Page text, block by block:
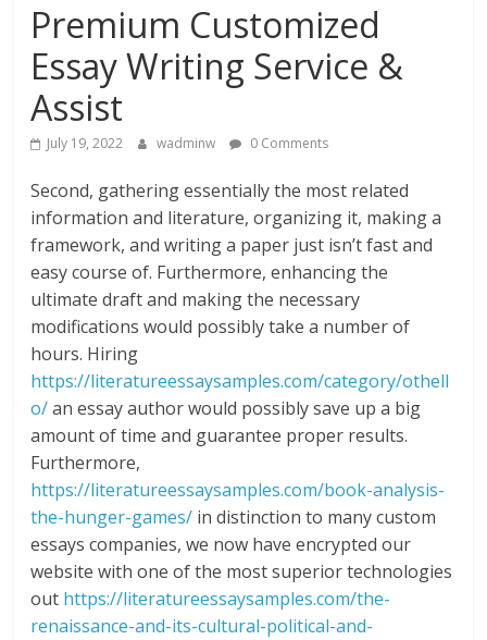
Premium Customized
Essay Writing Service &
Assist
July 19, 2022 wadminw 0 Comments
Second, gathering essentially the most related
information and literature, organizing it, making a
framework, and writing a paper just isn’t fast and
easy course of. Furthermore, enhancing the
ultimate draft and making the necessary
modifications would possibly take a number of
hours. Hiring
https://literatureessaysamples.com/category/othell
o/an essay author would possibly save up a big
amount of time and guarantee proper results.
Furthermore,
https://literatureessaysamples.com/book-analysis-
the-hunger-games/ in distinction to many custom
essays companies, we now have encrypted our
website with one of the most superior technologies
out https://literatureessaysamples.com/the-
renaissance-and-its-cultural-political-and-